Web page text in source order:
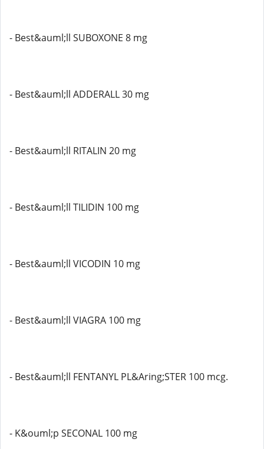
- Best&auml;ll SUBOXONE 8 mg
- Best&auml;ll ADDERALL 30 mg
- Best&auml;ll RITALIN 20 mg
- Best&auml;ll TILIDIN 100 mg
- Best&auml;ll VICODIN 10 mg
- Best&auml;ll VIAGRA 100 mg
- Best&auml;ll FENTANYL PL&Aring;STER 100 mcg.
- K&ouml;p SECONAL 100 mg